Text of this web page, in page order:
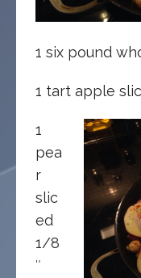
1 six pound
1 tart apple
1
pea
r
slic
ed
1/8
″